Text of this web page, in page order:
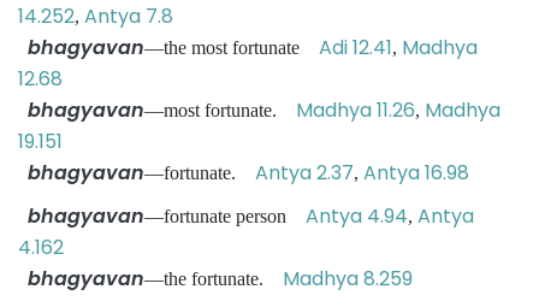
14.252, Antya 7.8
bhagyavan—the most fortunate Adi 12.41, Madhya
12.68
bhagyavan—most fortunate. Madhya 11.26, Madhya
19.151
bhagyavan—fortunate. Antya 2.37, Antya 16.98
bhagyavan—fortunate person Antya 4.94, Antya
4.162
bhagyavan—the fortunate. Madhya 8.259